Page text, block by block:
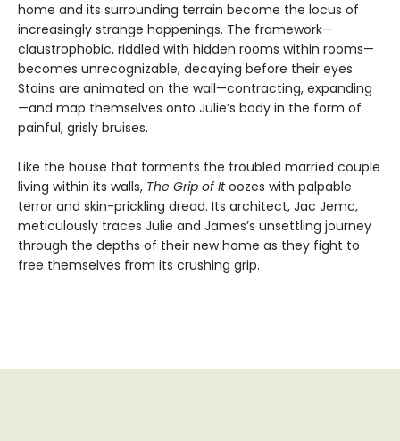
home and its surrounding terrain become the locus of
increasingly strange happenings. The framework—
claustrophobic, riddled with hidden rooms within rooms—
becomes unrecognizable, decaying before their eyes.
Stains are animated on the wall—contracting, expanding
—and map themselves onto Julie’s body in the form of
painful, grisly bruises.
Like the house that torments the troubled married couple
living within its walls, The Grip of Itoozes with palpable
terror and skin-prickling dread. Its architect, Jac Jemc,
meticulously traces Julie and James’s unsettling journey
through the depths of their new home as they fight to
free themselves from its crushing grip.